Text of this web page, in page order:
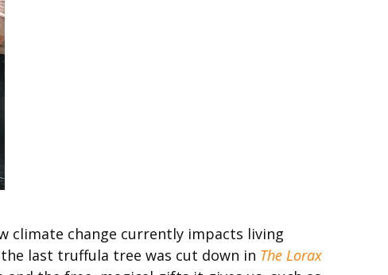
climate change currently impacts living
last truffula tree was cut down in The Lorax